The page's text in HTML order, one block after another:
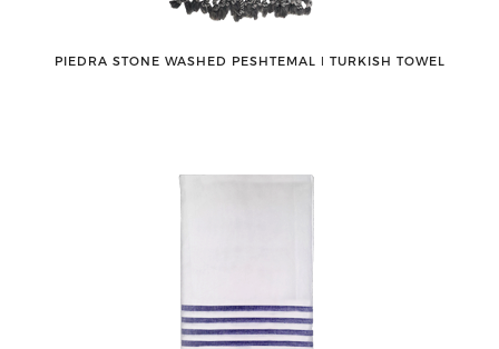
PIEDRA STONE WASHED PESHTEMAL ǀ TURKISH TOWEL